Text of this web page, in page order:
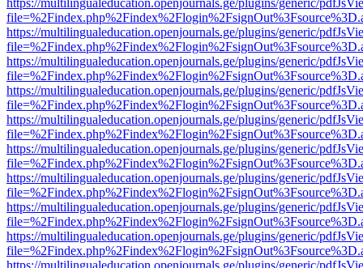
https://multilingualeducation.openjournals.ge/plugins/generic/
https://multilingualeducation.openjournals.ge/plugins/generic/
https://multilingualeducation.openjournals.ge/plugins/generic/
https://multilingualeducation.openjournals.ge/plugins/generic/
https://multilingualeducation.openjournals.ge/plugins/generic/
https://multilingualeducation.openjournals.ge/plugins/generic/
https://multilingualeducation.openjournals.ge/plugins/generic/
https://multilingualeducation.openjournals.ge/plugins/generic/
https://multilingualeducation.openjournals.ge/plugins/generic/
https://multilingualeducation.openjournals.ge/plugins/generic/